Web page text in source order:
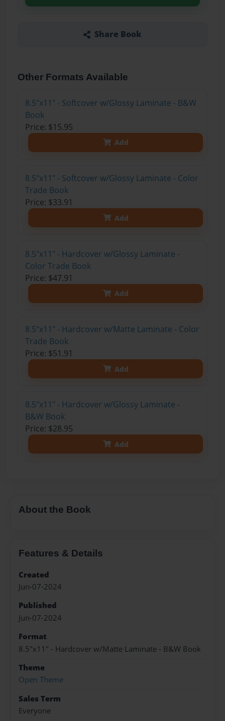
Share Book
Other Formats Available
8.5"x11" - Softcover w/Glossy Laminate - B&W
Book
Price: $15.95
Add
8.5"x11" - Softcover w/Glossy Laminate - Color
Trade Book
Price: $33.91
Add
8.5"x11" - Hardcover w/Glossy Laminate -
Color Trade Book
Price: $47.91
Add
8.5"x11" - Hardcover w/Matte Laminate - Color
Trade Book
Price: $51.91
Add
8.5"x11" - Hardcover w/Glossy Laminate -
B&W Book
Price: $28.95
Add
About the Book
Features & Details
Created
Jun-07-2024
Published
Jun-07-2024
Format
8.5"x11" - Hardcover w/Matte Laminate - B&W Book
Theme
Open Theme
Sales Term
Everyone